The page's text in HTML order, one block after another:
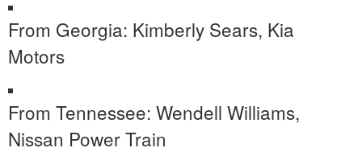
From Georgia: Kimberly Sears, Kia
Motors
From Tennessee: Wendell Williams,
Nissan Power Train